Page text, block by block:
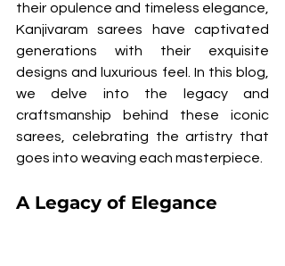
their opulence and timeless elegance,
Kanjivaram sarees have captivated
generations with their exquisite
designs and luxurious feel. In this blog,
we delve into the legacy and
craftsmanship behind these iconic
sarees, celebrating the artistry that
goes into weaving each masterpiece.
A Legacy of Elegance